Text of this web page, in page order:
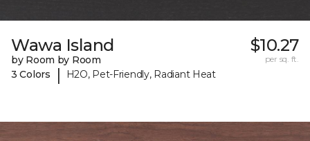
Wawa Island
by Room by Room
3 Colors
| H2O, Pet-Friendly, Radiant Heat
$10.27
per sq. ft.